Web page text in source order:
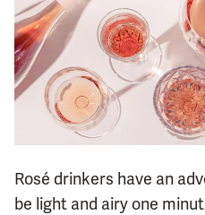
Rosé drinkers have an
be light and airy one